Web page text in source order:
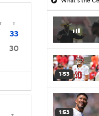
T
33
30
1:53
1:53